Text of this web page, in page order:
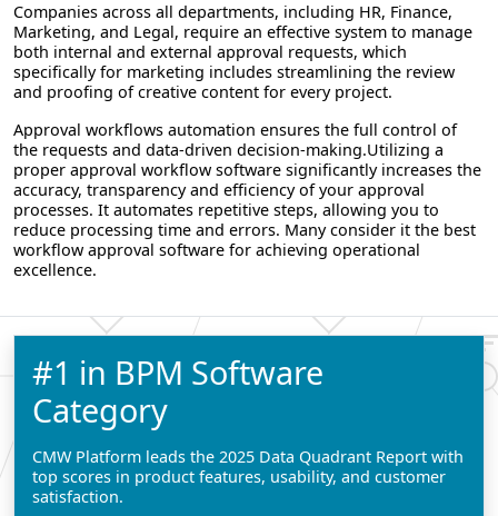
Companies across all departments, including HR, Finance,
Marketing, and Legal, require an effective system to manage
both internal and external approval requests, which
specifically for marketing includes streamlining the review
and proofing of creative content for every project.
Approval workflows automation ensures the full control of
the requests and data-driven decision-making.Utilizing a
proper approval workflow software significantly increases the
accuracy, transparency and efficiency of your approval
processes. It automates repetitive steps, allowing you to
reduce processing time and errors. Many consider it the best
workflow approval software for achieving operational
excellence.
#1 in BPM Software
Category
CMW Platform leads the 2025 Data Quadrant Report with
top scores in product features, usability, and customer
satisfaction.